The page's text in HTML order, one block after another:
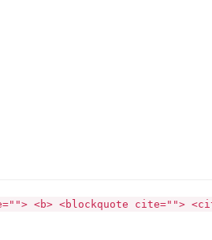
<b> <blockquote cite="">